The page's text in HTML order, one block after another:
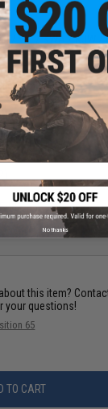
/ WE / KWA / KJW /
x 2.75" D
polymer
Systems / Cytac
this item?
your questions!
65
TO CART
No thanks